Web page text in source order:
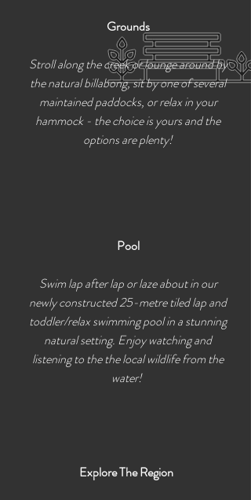
Grounds
Stroll along the creek or lounge around by
the natural billabong, sit by one of several
maintained paddocks, or relax in your
hammock - the choice is yours and the
options are plenty!
Pool
Swim lap after lap or laze about in our
newly constructed 25-metre tiled lap and
toddler/relax swimming pool in a stunning
natural setting. Enjoy watching and
listening to the the local wildlife from the
water!
Explore The Region